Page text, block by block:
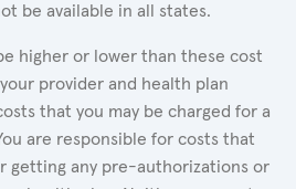
be available in all states.
higher or lower than these cost
provider and health plan
that you may be charged for a
are responsible for costs that
getting any pre-authorizations or